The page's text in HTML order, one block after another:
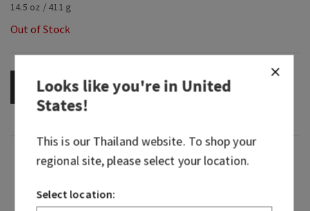
14.5 oz / 411 g
Out of Stock
OUT OF STOCK
Fragrance
Prosecco and Sweet Orange in the room-filling
Looks like you're inUnited
States!
This is ourThailandwebsite. To shop your
regional site, please select your location.
Select location: